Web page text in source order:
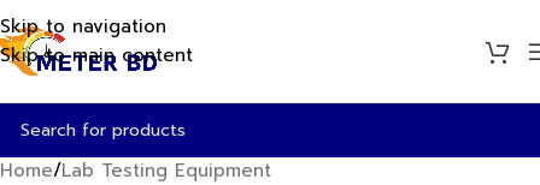
Skip to navigation
Skip to main content
Home/Lab Testing Equipment